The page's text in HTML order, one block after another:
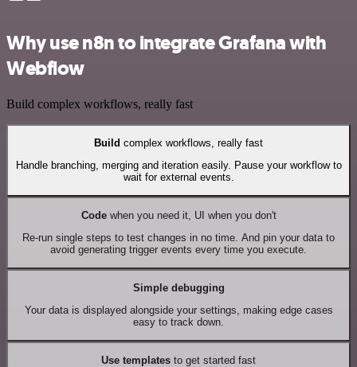
Why use n8n to integrate Grafana with
Webflow
Build complex workflows, really fast
Build complex workflows, really fast
Handle branching, merging and iteration easily. Pause your workflow to
wait for external events.
Codewhen you need it, UI when you don't
Re-run single steps to test changes in no time. And pin your data to
avoid generating trigger events every time you execute.
Simple debugging
Your data is displayed alongside your settings, making edge cases
easy to track down.
Use templates to get started fast